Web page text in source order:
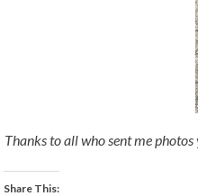
Thanks to all who sent me
Share This: